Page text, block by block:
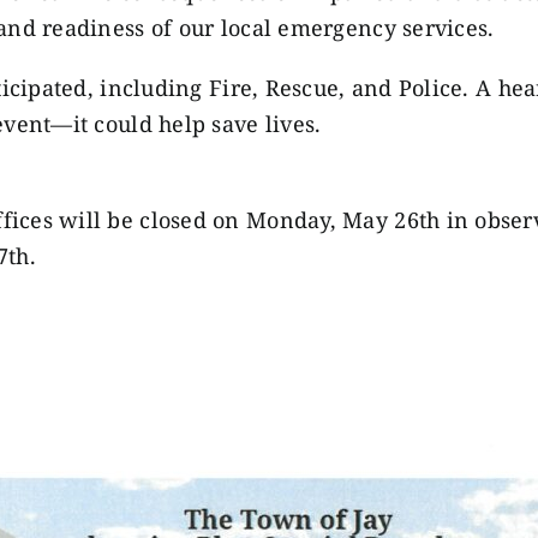
readiness of our local emergency services.
including Fire, Rescue, and Police. A
could help save lives.
will be closed on Monday, May 26th in